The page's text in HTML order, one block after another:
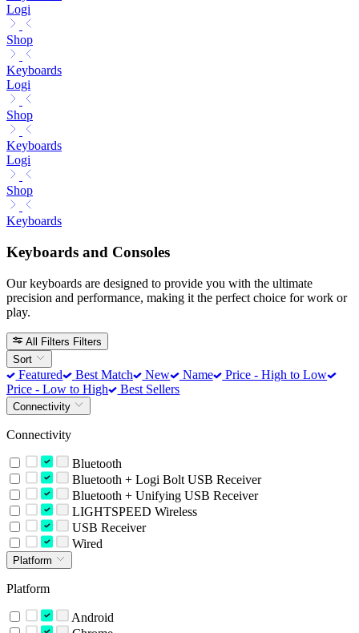
Logi
Shop
Keyboards
Logi
Shop
Keyboards
Logi
Shop
Keyboards
Keyboards and Consoles
Our keyboards are designed to provide you with the ultimate
precision and performance, making it the perfect choice for work or
play.
All Filters Filters
Sort
Featured Best Match New Name
Price - High to Low
Price - Low to High
Best Sellers
Connectivity
Connectivity
Bluetooth
Bluetooth + Logi Bolt USB Receiver
Bluetooth + Unifying USB Receiver
LIGHTSPEED Wireless
USB Receiver
Wired
Platform
Platform
Android